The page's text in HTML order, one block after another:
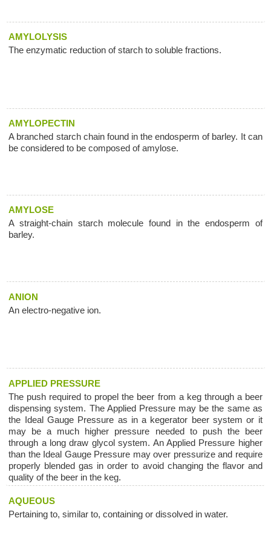
AMYLOLYSIS
The enzymatic reduction of starch to soluble fractions.
AMYLOPECTIN
A branched starch chain found in the endosperm of barley. It can
be considered to be composed of amylose.
AMYLOSE
A straight-chain starch molecule found in the endosperm of
barley.
ANION
An electro-negative ion.
APPLIED PRESSURE
The push required to propel the beer from a keg through a beer
dispensing system. The Applied Pressure may be the same as
the Ideal Gauge Pressure as in a kegerator beer system or it
may be a much higher pressure needed to push the beer
through a long draw glycol system. An Applied Pressure higher
than the Ideal Gauge Pressure may over pressurize and require
properly blended gas in order to avoid changing the flavor and
quality of the beer in the keg.
AQUEOUS
Pertaining to, similar to, containing or dissolved in water.